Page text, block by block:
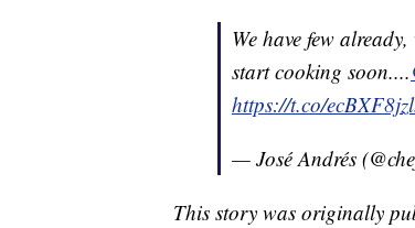
We have few
start cooking soon....
https://t.co/
— José Andrés
This story was originally